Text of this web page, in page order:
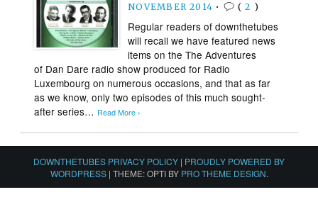
NOVEMBER 2014 • (2 )
Regular readers of downthetubes
will recall we have featured news
items on the The Adventures
of Dan Dare radio show produced for Radio
Luxembourg on numerous occasions, and that as far
as we know, only two episodes of this much sought-
after series… Read More ›
DOWNTHETUBES PRIVACY POLICY | PROUDLY POWERED BY
WORDPRESS | THEME: OPTI BY PRO THEME DESIGN.